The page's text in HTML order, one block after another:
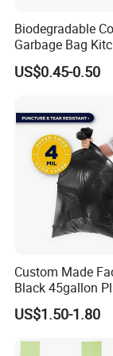
Biodegradable
Garbage Bag
Garbage Bag
US$0.45-0.50
Custom Made
Black 45gallon
Restaurant
Rubbish Trash
US$1.50-1.80